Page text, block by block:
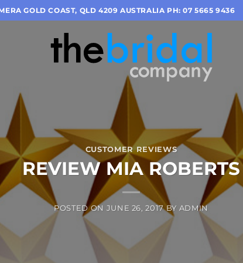
GOLD COAST, QLD 4209 AUSTRALIA PH: 07 5665 9436
CUSTOMER REVIEWS
REVIEW MIA ROBERTS
POSTED ON JUNE 26, 2017 BY ADMIN